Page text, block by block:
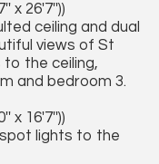
x 26'7''))
ceiling and dual
views of St
the ceiling,
and bedroom 3.
x 16'7''))
lights to the